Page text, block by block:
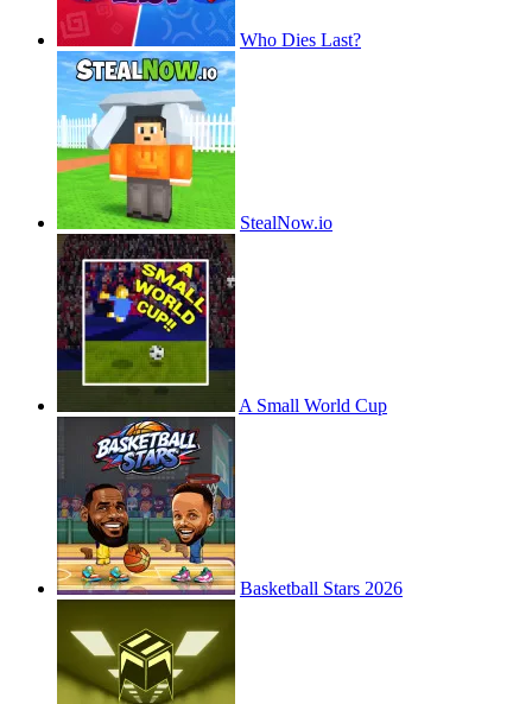
Who Dies Last?
StealNow.io
A Small World Cup
Basketball Stars 2026